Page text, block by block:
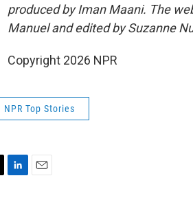
produced by Iman Maani. The
Manuel and edited by Suzanne
Copyright 2026 NPR
NPR Top Stories